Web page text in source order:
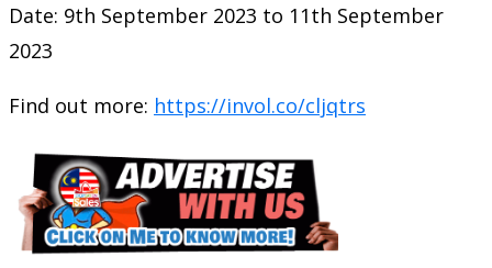
Date: 9th September 2023 to 11th September
2023
Find out more: https://invol.co/cljqtrs